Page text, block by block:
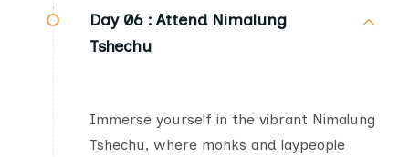
Day 06 : Attend Nimalung
Tshechu
Immerse yourself in the vibrant Nimalung
Tshechu, where monks and laypeople